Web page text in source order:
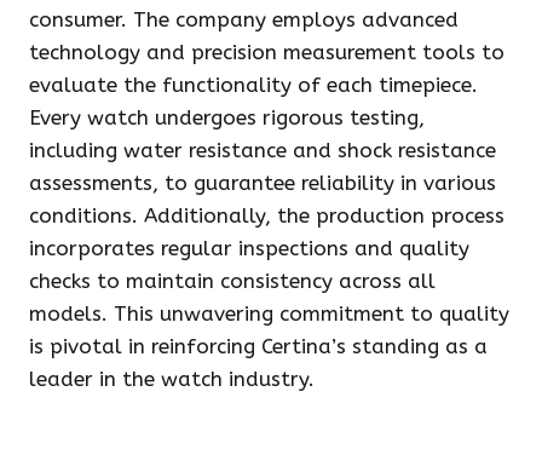
consumer. The company employs advanced
technology and precision measurement tools to
evaluate the functionality of each timepiece.
Every watch undergoes rigorous testing,
including water resistance and shock resistance
assessments, to guarantee reliability in various
conditions. Additionally, the production process
incorporates regular inspections and quality
checks to maintain consistency across all
models. This unwavering commitment to quality
is pivotal in reinforcing Certina’s standing as a
leader in the watch industry.